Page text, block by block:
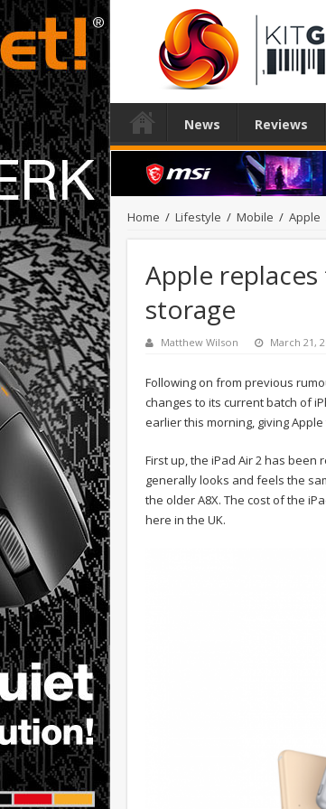
News Reviews
Home / Lifestyle / Mobile / Apple
Apple replaces
storage
Matthew Wilson March 21,
Following on from previous
changes to its current batch of
earlier this morning, giving
First up, the iPad Air 2 has been
generally looks and feels the
the older A8X. The cost of the
here in the UK.